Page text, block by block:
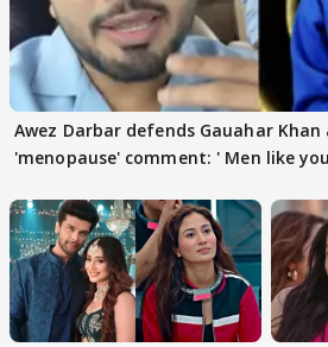
Awez Darbar defends Gauahar
'menopause' comment: ' Men like